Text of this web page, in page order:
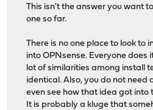
This isn't the answer you want
one so far.
There is no one place to look to
into OPNsense. Everyone does
lot of similarities among install
identical. Also, you do not need
even see how that idea got into
It is probably a kluge that